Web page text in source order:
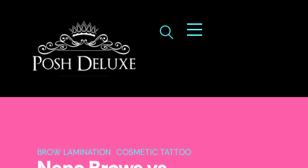
BROW LAMINATION COSMETIC TATTOO